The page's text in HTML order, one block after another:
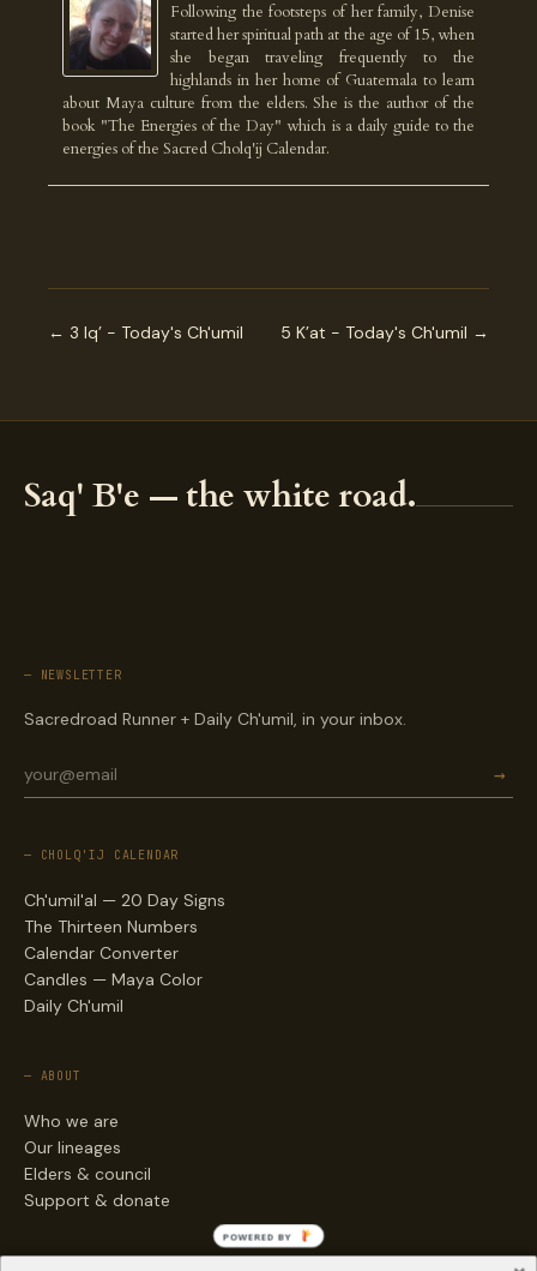
Following the footsteps of her family, Denise
started her spiritual path at the age of 15, when
she began traveling frequently to the
highlands in her home of Guatemala to learn
about Maya culture from the elders. She is the author of the
book "The Energies of the Day" which is a daily guide to the
energies of the Sacred Cholq'ij Calendar.
← 3 Iq’ - Today's Ch'umil 5 K’at - Today's Ch'umil →
Saq' B'e — the white road.
— NEWSLETTER
Sacredroad Runner + Daily Ch'umil, in your inbox.
→
— CHOLQ'IJ CALENDAR
Ch'umil'al — 20 Day Signs
The Thirteen Numbers
Calendar Converter
Candles — Maya Color
Daily Ch'umil
— ABOUT
Who we are
Our lineages
Elders & council
Support & donate
POWERED BY